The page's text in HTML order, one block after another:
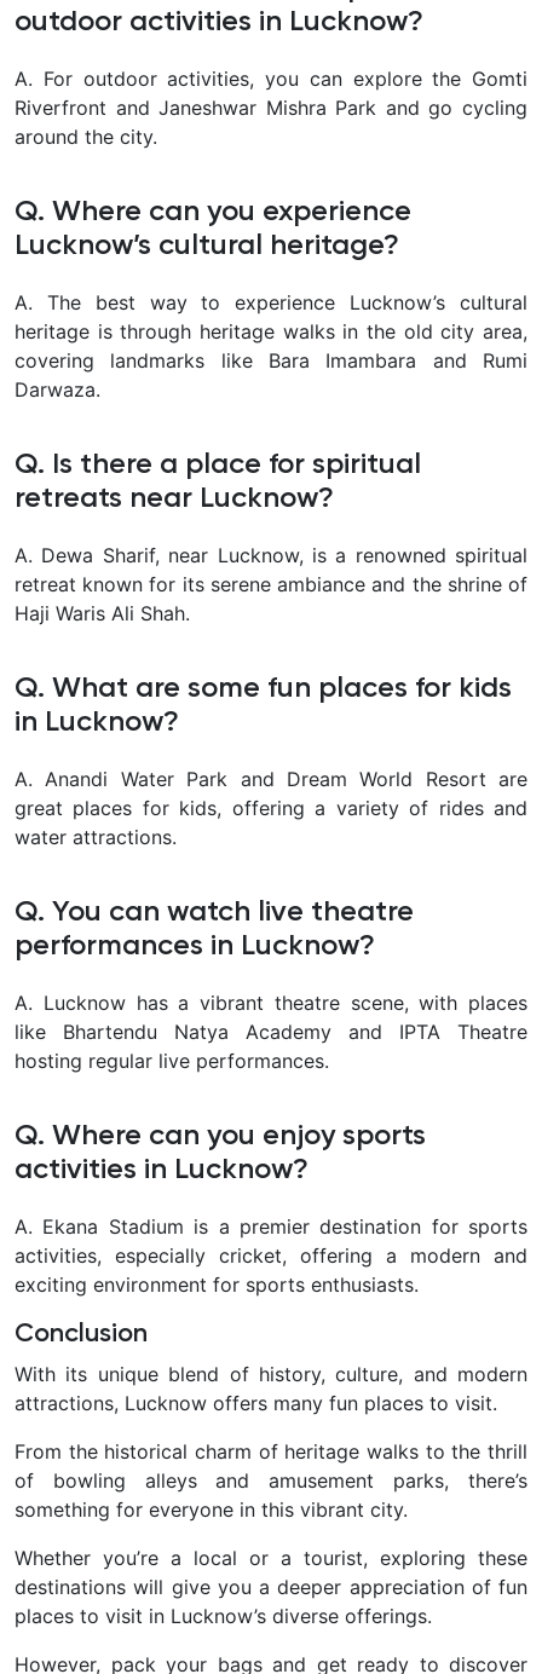
outdoor activities in Lucknow?
A. For outdoor activities, you can explore the Gomti
Riverfront and Janeshwar Mishra Park and go cycling
around the city.
Q. Where can you experience
Lucknow’s cultural heritage?
A. The best way to experience Lucknow’s cultural
heritage is through heritage walks in the old city area,
covering landmarks like Bara Imambara and Rumi
Darwaza.
Q. Is there a place for spiritual
retreats near Lucknow?
A. Dewa Sharif, near Lucknow, is a renowned spiritual
retreat known for its serene ambiance and the shrine of
Haji Waris Ali Shah.
Q. What are some fun places for kids
in Lucknow?
A. Anandi Water Park and Dream World Resort are
great places for kids, offering a variety of rides and
water attractions.
Q. You can watch live theatre
performances in Lucknow?
A. Lucknow has a vibrant theatre scene, with places
like Bhartendu Natya Academy and IPTA Theatre
hosting regular live performances.
Q. Where can you enjoy sports
activities in Lucknow?
A. Ekana Stadium is a premier destination for sports
activities, especially cricket, offering a modern and
exciting environment for sports enthusiasts.
Conclusion
With its unique blend of history, culture, and modern
attractions, Lucknow offers many fun places to visit.
From the historical charm of heritage walks to the thrill
of bowling alleys and amusement parks, there’s
something for everyone in this vibrant city.
Whether you’re a local or a tourist, exploring these
destinations will give you a deeper appreciation of fun
places to visit in Lucknow’s diverse offerings.
However, pack your bags and get ready to discover